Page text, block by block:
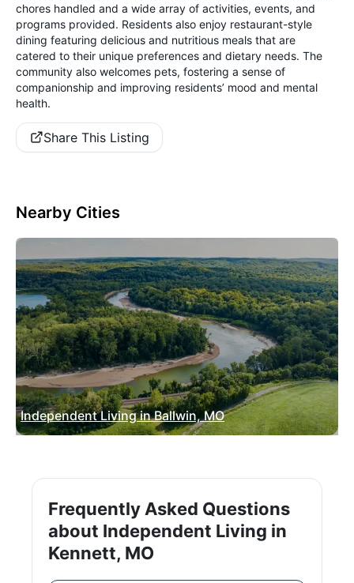
chores handled and a wide array of activities, events, and
programs provided. Residents also enjoy restaurant-style
dining featuring delicious and nutritious meals that are
catered to their unique preferences and dietary needs. The
community also welcomes pets, fostering a sense of
companionship and improving residents’ mood and mental
health.
Share This Listing
Nearby Cities
Independent Living in Ballwin, MO
Frequently Asked Questions
about Independent Living in
Kennett, MO